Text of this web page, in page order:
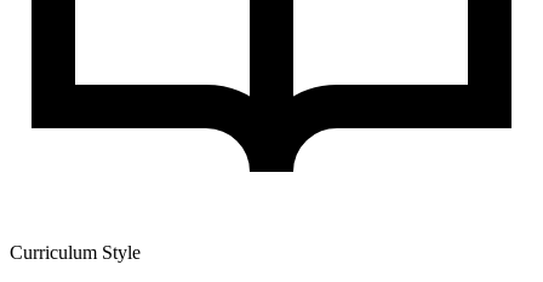
Curriculum Style